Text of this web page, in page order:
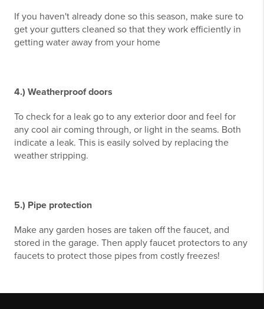
If you haven't already done so this season, make sure to
get your gutters cleaned so that they work efficiently in
getting water away from your home
4.) Weatherproof doors
To check for a leak go to any exterior door and feel for
any cool air coming through, or light in the seams. Both
indicate a leak. This is easily solved by replacing the
weather stripping.
5.) Pipe protection
Make any garden hoses are taken off the faucet, and
stored in the garage. Then apply faucet protectors to any
faucets to protect those pipes from costly freezes!